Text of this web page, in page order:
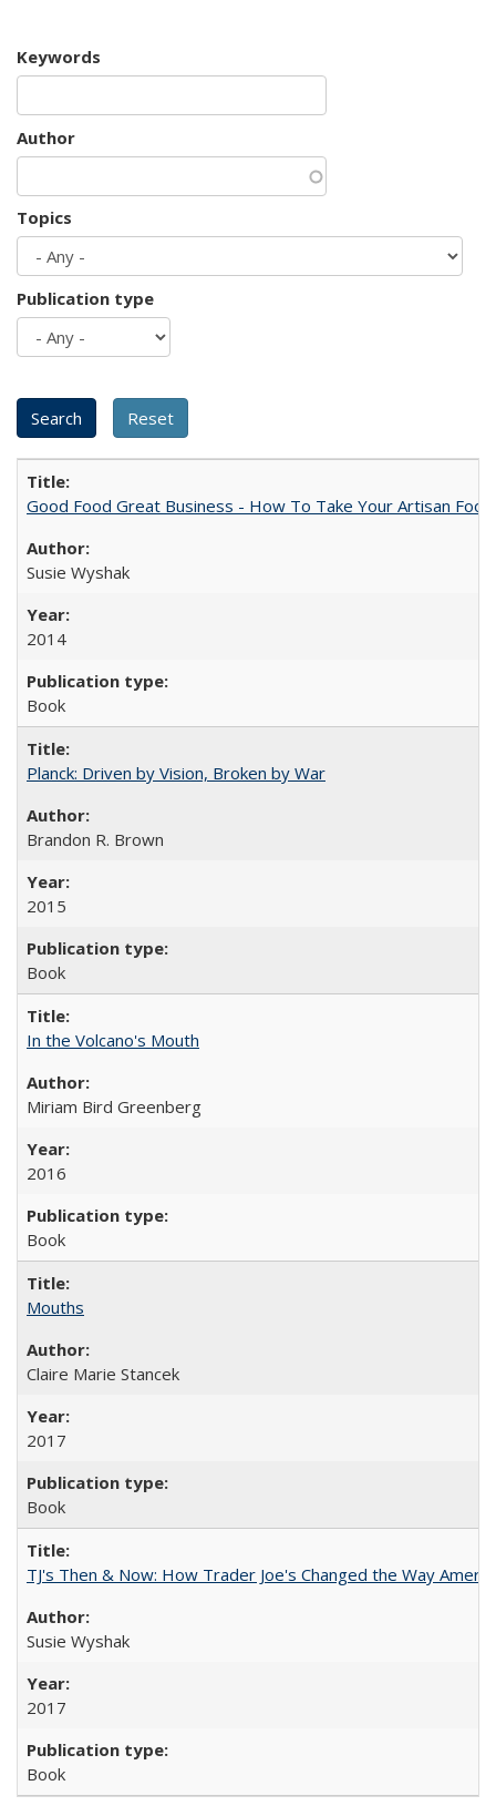
Keywords
Author
Topics
Publication type
Good Food Great Business - How To Take Your Artisan
Susie Wyshak
2014
Book
Planck: Driven by Vision, Broken by War
Brandon R. Brown
2015
Book
In the Volcano's Mouth
Miriam Bird Greenberg
2016
Book
Mouths
Claire Marie Stancek
2017
Book
TJ's Then & Now: How Trader Joe's Changed the Way
Susie Wyshak
2017
Book